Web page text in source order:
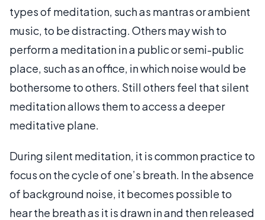
types of meditation, such as mantras or ambient
music, to be distracting. Others may wish to
perform a meditation in a public or semi-public
place, such as an office, in which noise would be
bothersome to others. Still others feel that silent
meditation allows them to access a deeper
meditative plane.
During silent meditation, it is common practice to
focus on the cycle of one’s breath. In the absence
of background noise, it becomes possible to
hear the breath as it is drawn in and then released